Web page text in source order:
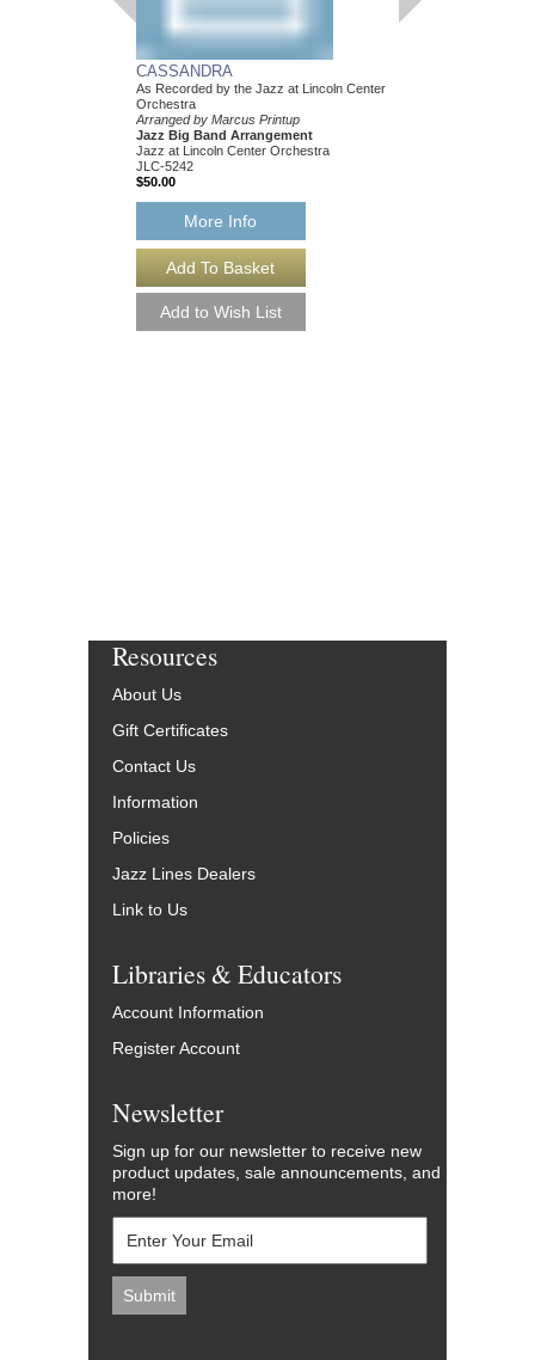
CASSANDRA
As Recorded by the Jazz at Lincoln Center
Orchestra
Arranged by Marcus Printup
Jazz Big Band Arrangement
Jazz at Lincoln Center Orchestra
JLC-5242
$50.00
More Info
Resources
About Us
Gift Certificates
Contact Us
Information
Policies
Jazz Lines Dealers
Link to Us
Libraries & Educators
Account Information
Register Account
Newsletter
Sign up for our newsletter to receive new
product updates, sale announcements, and
more!